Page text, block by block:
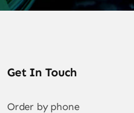
Get In Touch
Order by phone